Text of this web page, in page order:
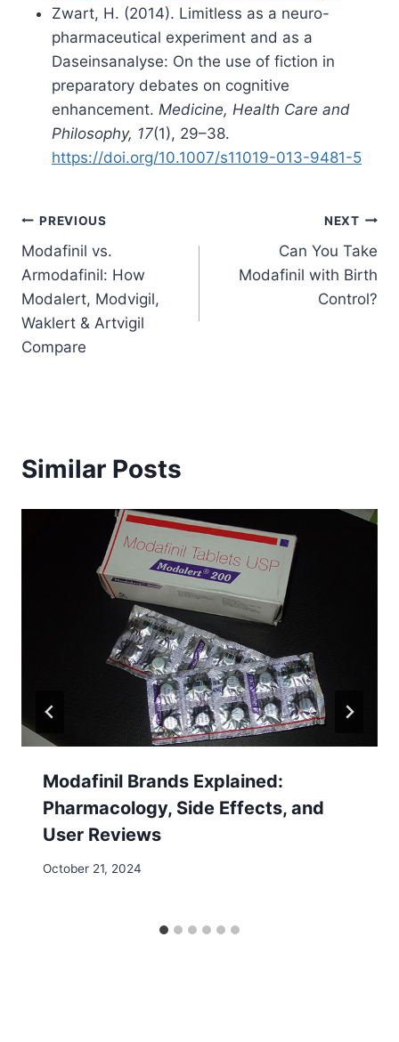
Zwart, H. (2014). Limitless as a neuro-
pharmaceutical experiment and as a
Daseinsanalyse: On the use of fiction in
preparatory debates on cognitive
enhancement. Medicine, Health Care and
Philosophy, 17(1), 29–38.
https://doi.org/10.1007/s11019-013-9481-5
Post
navigation
PREVIOUS
Modafinil vs.
Armodafinil: How
Modalert, Modvigil,
Waklert & Artvigil
Compare
NEXT
Can You Take
Modafinil with Birth
Control?
Similar Posts
Modafinil Brands Explained:
Pharmacology, Side Effects, and
User Reviews
October 21, 2024